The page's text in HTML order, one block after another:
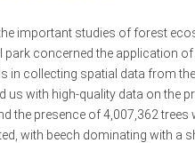
important studies of forest
park concerned the application
in collecting spatial data from
us with high-quality data on the
the presence of 4,007,362 trees
with beech dominating with a